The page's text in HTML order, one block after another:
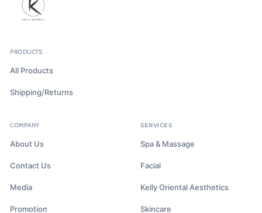
PRODUCTS
All Products
Shipping/Returns
COMPANY
About Us
Contact Us
Media
Promotion
SERVICES
Spa & Massage
Facial
Kelly Oriental Aesthetics
Skincare